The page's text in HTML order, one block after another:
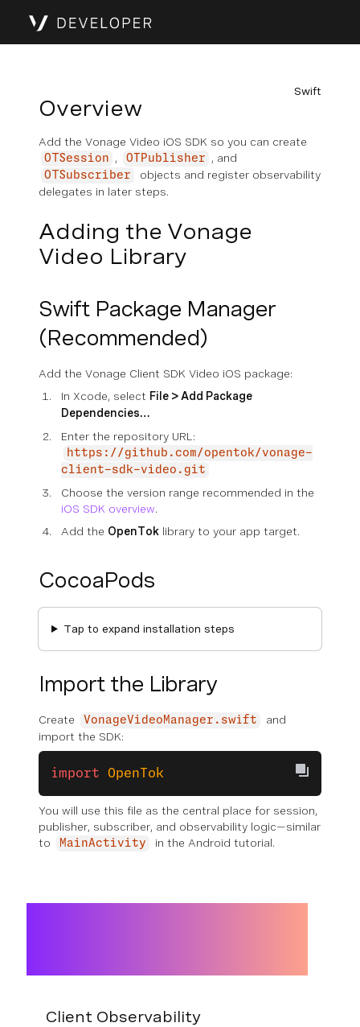
Swift
Overview
Add the Vonage Video iOS SDK so you can create
OTSession , OTPublisher , and
OTSubscriber
objects and register observability
delegates in later steps.
Adding the Vonage
Video Library
Swift Package Manager
(Recommended)
Add the Vonage Client SDK Video iOS package:
In Xcode, select File > Add Package
Dependencies…
Enter the repository URL:
https://github.com/opentok/vonage-
client-sdk-video.git
Choose the version range recommended in the
iOS SDK overview.
Add the OpenTok library to your app target.
CocoaPods
Tap to expand installation steps
Import the Library
Create VonageVideoManager.swift
and
import the SDK:
import OpenTok
You will use this file as the central place for session,
publisher, subscriber, and observability logic—similar
to
MainActivity in the Android tutorial.
Client Observability